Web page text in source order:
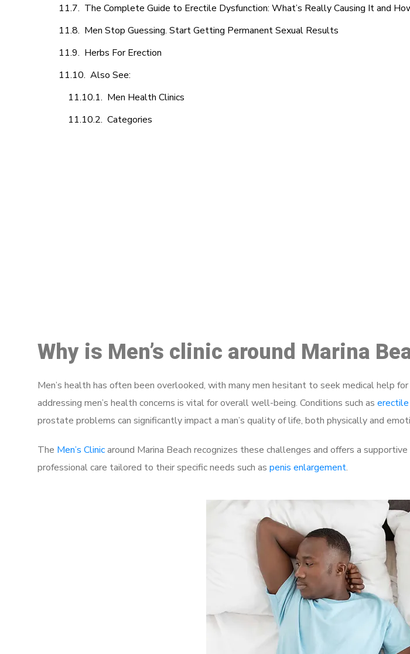
The Complete Guide to Erectile Dysfunction: What’s Really Causing It and
Men Stop Guessing. Start Getting Permanent Sexual Results
Herbs For Erection
Also See:
Men Health Clinics
Categories
Why is Men’s clinic around Marina
Men’s health has often been overlooked, with many men hesitant to seek medical help
addressing men’s health concerns is vital for overall well-being. Conditions such as
prostate problems can significantly impact a man’s quality of life, both physically and
The Men’s Clinicaround Marina Beach recognizes these challenges and offers a
professional care tailored to their specific needs such as penis enlargement.